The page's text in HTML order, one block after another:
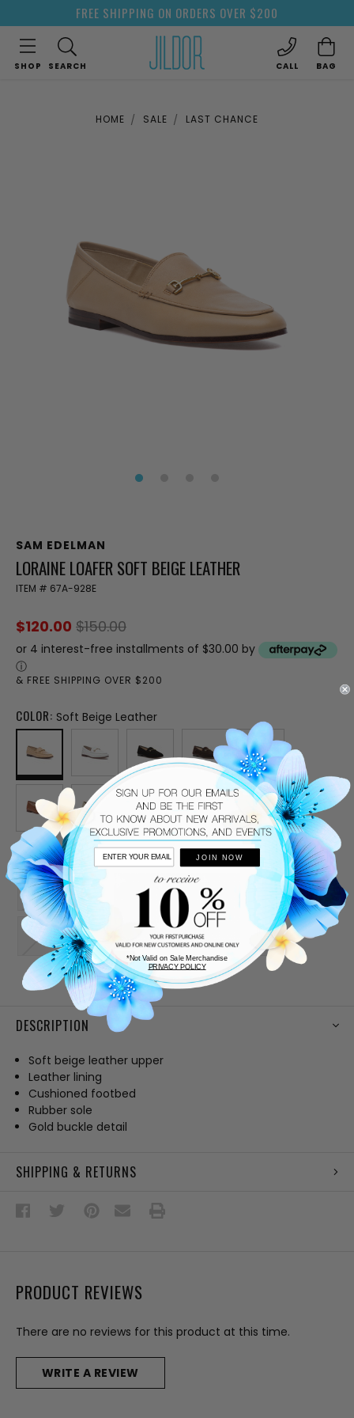
FREE SHIPPING ON ORDERS OVER $200
SHOP SEARCH CALL BAG
HOME SALE LAST CHANCE
SAM EDELMAN
LORAINE LOAFER SOFT BEIGE LEATHER
ITEM # 67A-928E
$120.00 $150.00
or 4 interest-free installments of $30.00 by
ⓘ
& FREE SHIPPING OVER $200
COLOR: Soft Beige Leather
SIZE:
5.5 6.5 7
8 8.5 9 9.5 10
CURRENT
DESCRIPTION
Soft beige leather upper
Leather lining
Cushioned footbed
Rubber sole
Gold buckle detail
SHIPPING & RETURNS
PRODUCT REVIEWS
There are no reviews for this product at this time.
WRITE A REVIEW
JOIN NOW
*Not Valid on Sale Merchandise
PRIVACY POLICY